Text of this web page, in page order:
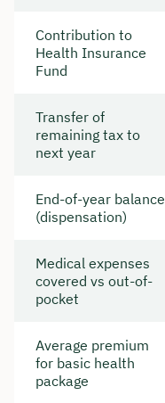
Contribution to
Health Insurance
Fund
Transfer of
remaining tax to
next year
End-of-year balance
(dispensation)
Medical expenses
covered vs out-of-
pocket
Average premium
for basic health
package